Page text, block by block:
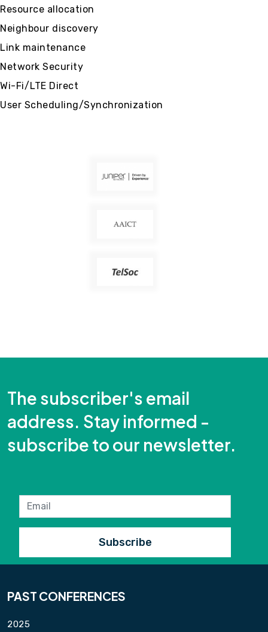
Resource allocation
Neighbour discovery
Link maintenance
Network Security
Wi-Fi/LTE Direct
User Scheduling/Synchronization
The subscriber's email
address. Stay informed -
subscribe to our newsletter.
PAST CONFERENCES
2025